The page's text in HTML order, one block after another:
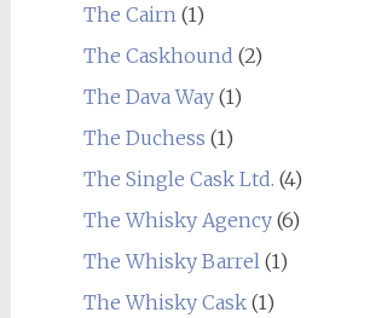
The Cairn (1)
The Caskhound (2)
The Dava Way(1)
The Duchess (1)
The Single Cask Ltd. (4)
The Whisky Agency(6)
The Whisky Barrel (1)
The Whisky Cask(1)